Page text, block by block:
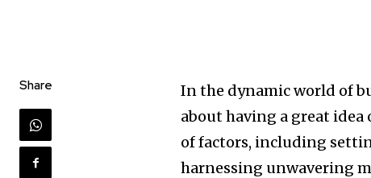
Share
In the dynamic world of
about having a great
of factors, including
harnessing unwavering